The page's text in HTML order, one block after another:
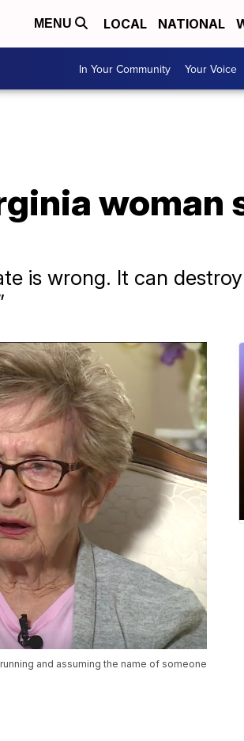
MENU LOCAL NATIONAL
In Your Community Your Voice
woman
is wrong. It can
and assuming the name of someone